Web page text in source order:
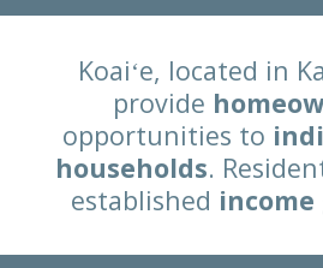
Koaiʻe, located in
provide
opportunities to
households.
established